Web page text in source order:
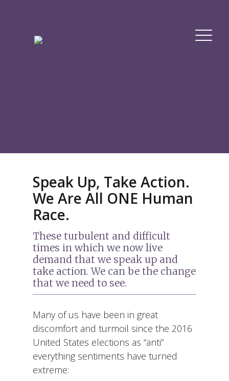
Speak Up, Take Action.
We Are All ONE Human
Race.
These turbulent and difficult
times in which we now live
demand that we speak up and
take action. We can be the change
that we need to see.
Many of us have been in great
discomfort and turmoil since the 2016
United States elections as “anti”
everything sentiments have turned
extreme: